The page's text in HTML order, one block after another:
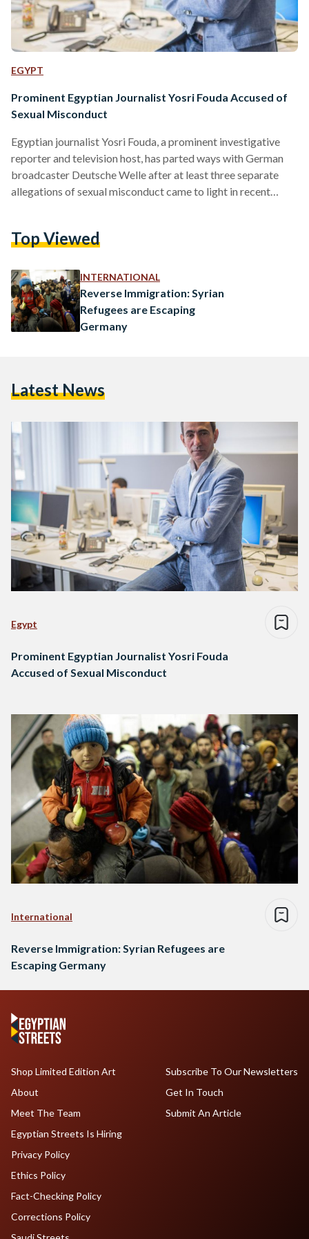
EGYPT
Prominent Egyptian Journalist Yosri Fouda Accused of
Sexual Misconduct
Egyptian journalist Yosri Fouda, a prominent investigative
reporter and television host, has parted ways with German
broadcaster Deutsche Welle after at least three separate
allegations of sexual misconduct came to light in recent
against one of its former employees have proven credible,
German broadcaster. Deutsche Welle refused to release the
name of the accused, but it…
Top Viewed
INTERNATIONAL
Reverse Immigration: Syrian
Refugees are Escaping
Germany
Latest News
Egypt
Prominent Egyptian Journalist Yosri Fouda
Accused of Sexual Misconduct
International
Reverse Immigration: Syrian Refugees are
Escaping Germany
Shop Limited Edition Art
About
Meet The Team
Egyptian Streets Is Hiring
Subscribe To Our Newsletters
Get In Touch
Submit An Article
Privacy Policy
Ethics Policy
Fact-Checking Policy
Corrections Policy